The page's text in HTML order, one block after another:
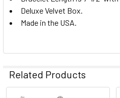
Deluxe Velvet Box.
Made in the USA.
Related Products